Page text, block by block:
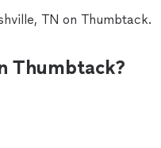
TN on Thumbtack.
Thumbtack?